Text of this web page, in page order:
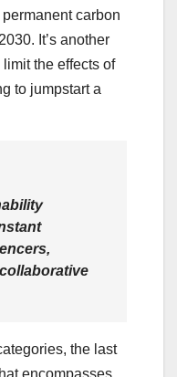
carbon
It’s another
the effects of
to jumpstart a
the last
encompasses